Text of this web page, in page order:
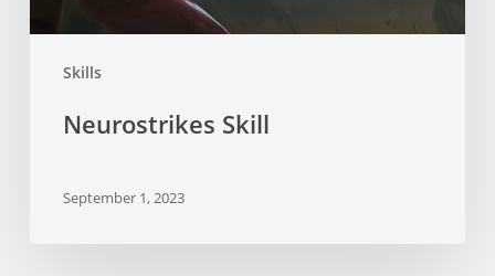
Skills
Neurostrikes Skill
September 1, 2023